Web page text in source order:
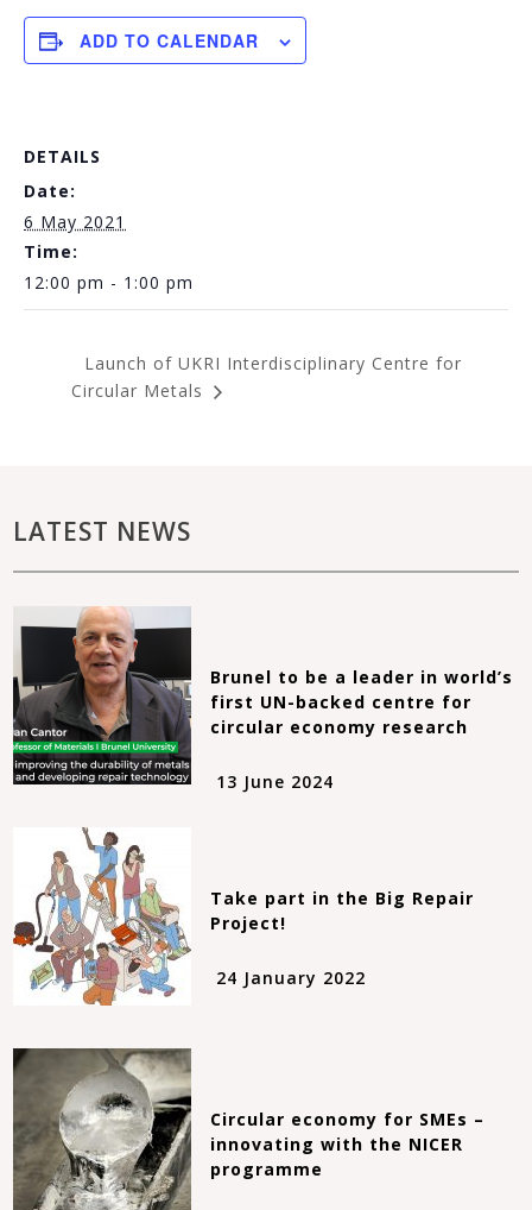
ADD TO CALENDAR
DETAILS
Date:
6 May 2021
Time:
12:00 pm - 1:00 pm
Launch of UKRI Interdisciplinary Centre for
Circular Metals
LATEST NEWS
Brunel to be a leader in world’s
first UN-backed centre for
circular economy research
13 June 2024
Take part in the Big Repair
Project!
24 January 2022
Circular economy for SMEs –
innovating with the NICER
programme